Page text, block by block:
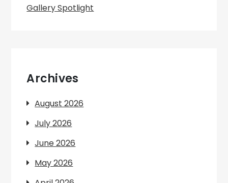
Gallery Spotlight
Archives
August 2026
July 2026
June 2026
May 2026